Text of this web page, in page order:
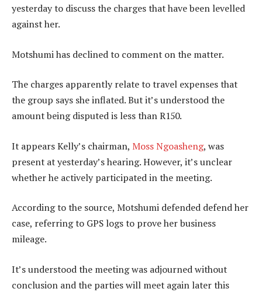
yesterday to discuss the charges that have been levelled
against her.
Motshumi has declined to comment on the matter.
The charges apparently relate to travel expenses that
the group says she inflated. But it’s understood the
amount being disputed is less than R150.
It appears Kelly’s chairman, Moss Ngoasheng, was
present at yesterday’s hearing. However, it’s unclear
whether he actively participated in the meeting.
According to the source, Motshumi defended defend her
case, referring to GPS logs to prove her business
mileage.
It’s understood the meeting was adjourned without
conclusion and the parties will meet again later this